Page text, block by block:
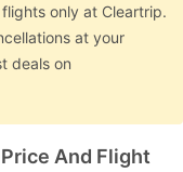
only at Cleartrip.
at your
deals on
And Flight